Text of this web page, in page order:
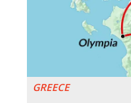
GREECE